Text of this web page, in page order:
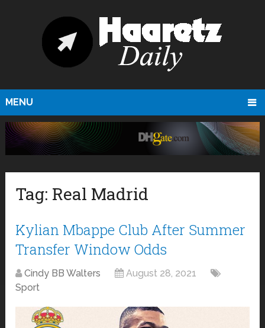
MENU
Tag: Real Madrid
Kylian Mbappe Club After Summer
Transfer Window Odds
Cindy BB Walters
August 28, 2021
Sport